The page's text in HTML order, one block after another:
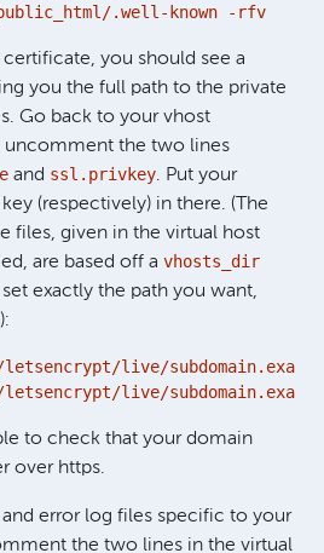
public_html/.well-known -rfv
you should see a
you the full path to the private
Go back to your vhost
uncomment the two lines
and ssl.privkey. Put your
(respectively) in there. (The
files, given in the virtual host
are based off a vhosts_dir
exactly the path you want,
live/
live/
to check that your domain
over https.
and error log files specific to your
the two lines in the virtual